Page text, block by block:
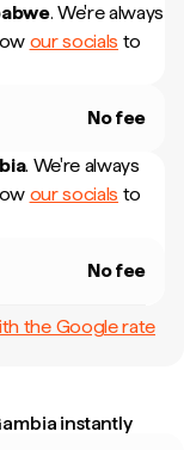
. We're always
our socials to
No fee
. We're always
our socials to
No fee
the Google rate
instantly